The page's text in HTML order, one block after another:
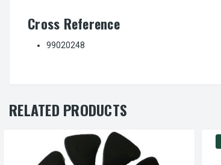
Cross Reference
99020248
RELATED PRODUCTS